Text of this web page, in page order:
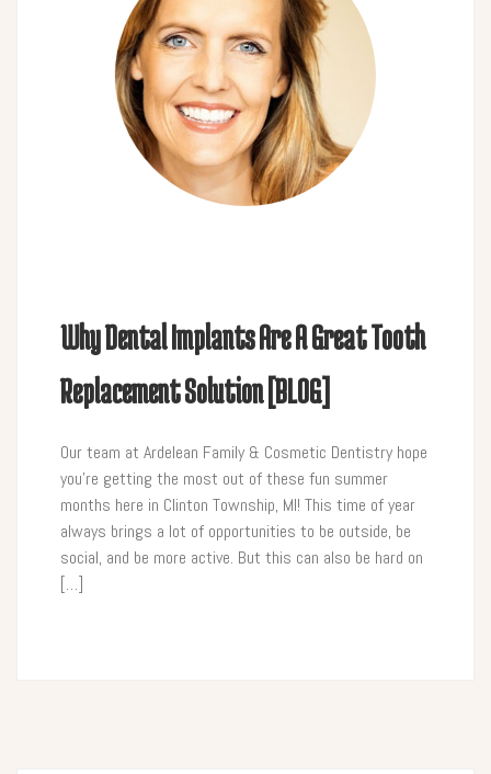
Why Dental Implants Are A Great Tooth
Replacement Solution [BLOG]
Our team at Ardelean Family & Cosmetic Dentistry hope
you’re getting the most out of these fun summer
months here in Clinton Township, MI! This time of year
always brings a lot of opportunities to be outside, be
social, and be more active. But this can also be hard on
[…]